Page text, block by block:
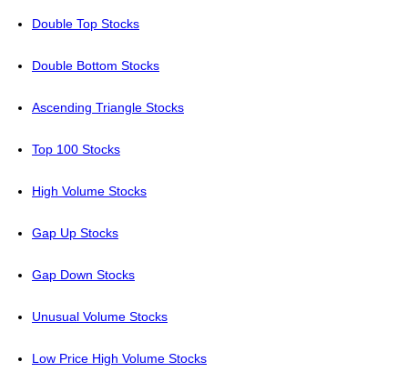
Double Top Stocks
Double Bottom Stocks
Ascending Triangle Stocks
Top 100 Stocks
High Volume Stocks
Gap Up Stocks
Gap Down Stocks
Unusual Volume Stocks
Low Price High Volume Stocks